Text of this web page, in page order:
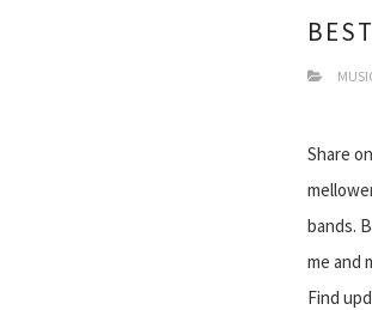
Share
bands.
me and
Find